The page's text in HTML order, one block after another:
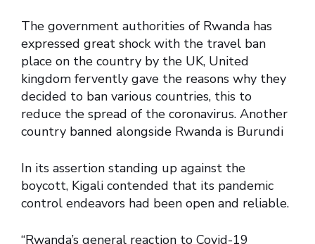
The government authorities of Rwanda has
expressed great shock with the travel ban
place on the country by the UK, United
kingdom fervently gave the reasons why they
decided to ban various countries, this to
reduce the spread of the coronavirus. Another
country banned alongside Rwanda is Burundi
In its assertion standing up against the
boycott, Kigali contended that its pandemic
control endeavors had been open and reliable.
“Rwanda’s general reaction to Covid-19